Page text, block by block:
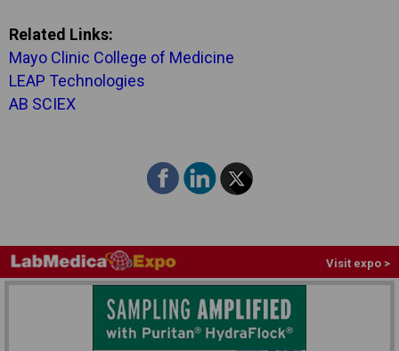
Related Links:
Mayo Clinic College of Medicine
LEAP Technologies
AB SCIEX
Visit expo >